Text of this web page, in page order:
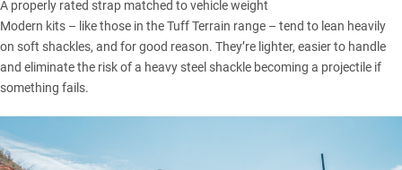
A properly rated strap matched to vehicle weight
Modern kits – like those in the Tuff Terrain range – tend to lean heavily
on soft shackles, and for good reason. They’re lighter, easier to handle
and eliminate the risk of a heavy steel shackle becoming a projectile if
something fails.